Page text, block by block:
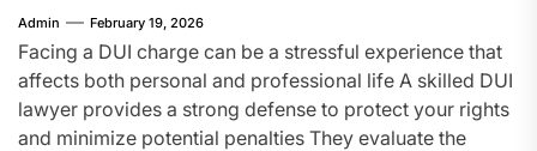
Admin February 19, 2026
Facing a DUI charge can be a stressful experience that
affects both personal and professional life A skilled DUI
lawyer provides a strong defense to protect your rights
and minimize potential penalties They evaluate the